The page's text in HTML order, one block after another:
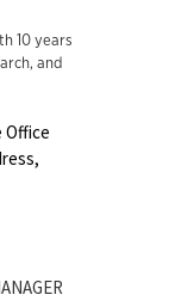
10 years
and
Office